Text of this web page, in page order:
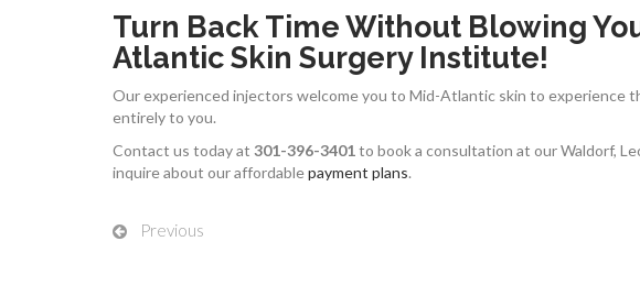
Turn Back Time Without Blowing
Atlantic Skin Surgery Institute!
Our experienced injectors welcome you to Mid-Atlantic skin to
entirely to you.
Contact us today at 301-396-3401to book a consultation at our Waldorf,
inquire about our affordablepayment plans.
Previous